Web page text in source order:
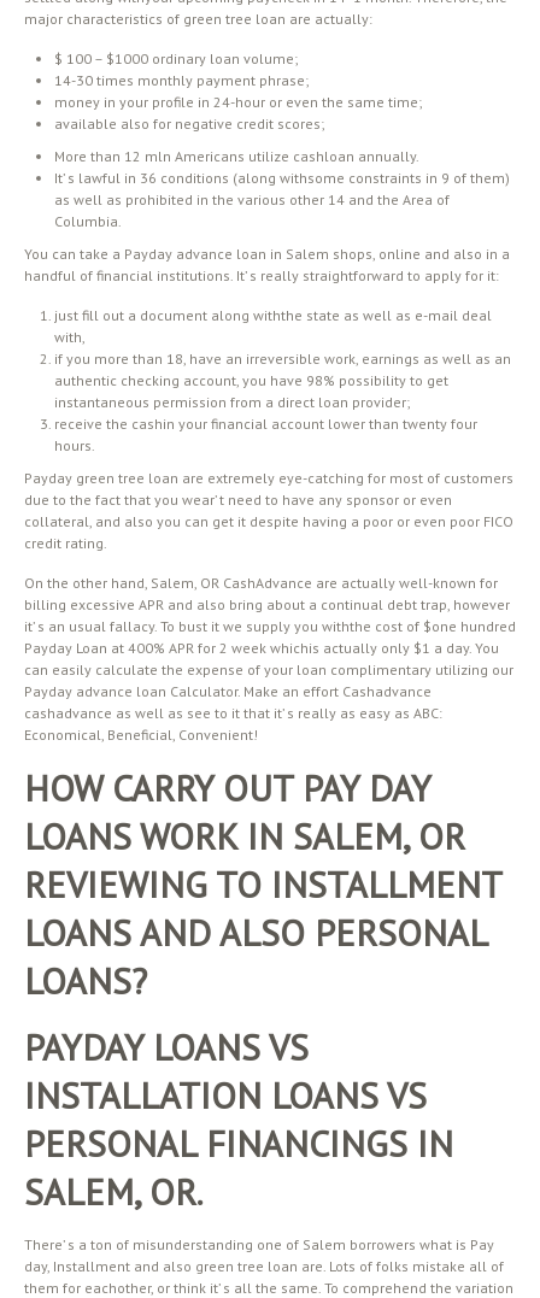
major characteristics of green tree loan are actually:
$ 100 – $1000 ordinary loan volume;
14-30 times monthly payment phrase;
money in your profile in 24-hour or even the same time;
available also for negative credit scores;
More than 12 mln Americans utilize cashloan annually.
It’ s lawful in 36 conditions (along withsome constraints in 9 of them)
as well as prohibited in the various other 14 and the Area of
Columbia.
You can take a Payday advance loan in Salem shops, online and also in a
handful of financial institutions. It’ s really straightforward to apply for it:
just fill out a document along withthe state as well as e-mail deal
with,
if you more than 18, have an irreversible work, earnings as well as an
authentic checking account, you have 98% possibility to get
instantaneous permission from a direct loan provider;
receive the cashin your financial account lower than twenty four
hours.
Payday green tree loan are extremely eye-catching for most of customers
due to the fact that you wear’ t need to have any sponsor or even
collateral, and also you can get it despite having a poor or even poor FICO
credit rating.
On the other hand, Salem, OR CashAdvance are actually well-known for
billing excessive APR and also bring about a continual debt trap, however
it’ s an usual fallacy. To bust it we supply you withthe cost of $one hundred
Payday Loan at 400% APR for 2 week whichis actually only $1 a day. You
can easily calculate the expense of your loan complimentary utilizing our
Payday advance loan Calculator. Make an effort Cashadvance
cashadvance as well as see to it that it’ s really as easy as ABC:
Economical, Beneficial, Convenient!
HOW CARRY OUT PAY DAY
LOANS WORK IN SALEM, OR
REVIEWING TO INSTALLMENT
LOANS AND ALSO PERSONAL
LOANS?
PAYDAY LOANS VS
INSTALLATION LOANS VS
PERSONAL FINANCINGS IN
SALEM, OR.
There’ s a ton of misunderstanding one of Salem borrowers what is Pay
day, Installment and also green tree loan are. Lots of folks mistake all of
them for eachother, or think it’ s all the same. To comprehend the variation